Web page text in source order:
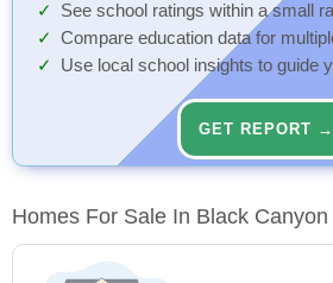
See school ratings within a small
Compare education data for
Use local school insights to guide
GET REPORT →
Homes For Sale In Black Canyon